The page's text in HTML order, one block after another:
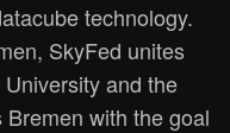
technology.
SkyFed unites
and the
with the goal